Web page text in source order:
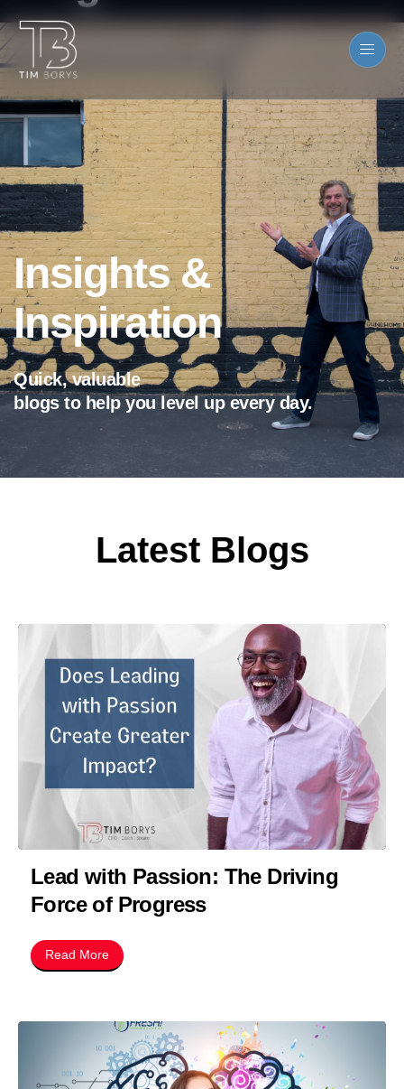
Insights &
Inspiration
Quick, valuable
blogs to help you level up every day.
Latest Blogs
Lead with Passion: The Driving
Force of Progress
Read More